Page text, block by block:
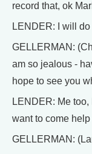
record that, ok
LENDER: I will do
GELLERMAN:
am so jealous -
hope to see you
LENDER: Me
want to come
GELLERMAN: